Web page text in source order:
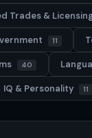
Trades &
11
40
IQ & Personality 11